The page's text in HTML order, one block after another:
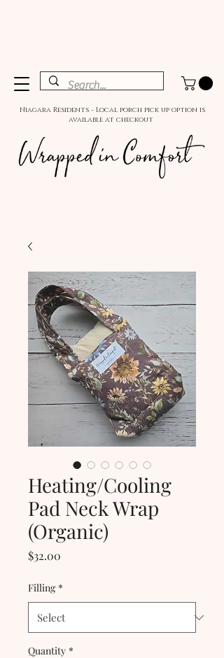
Niagara Residents - Local porch pick up option is
available at checkout
Heating/Cooling
Pad Neck Wrap
(Organic)
$32.00
Filling *
Quantity *